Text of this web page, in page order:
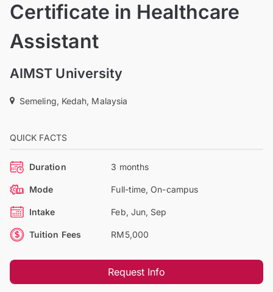
Certificate in Healthcare
Assistant
AIMST University
Semeling, Kedah, Malaysia
QUICK FACTS
Duration 3 months
Mode Full-time, On-campus
Intake Feb, Jun, Sep
Tuition Fees RM5,000
Request Info